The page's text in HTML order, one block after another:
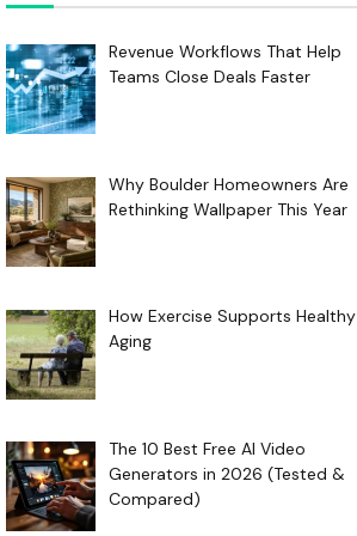
Revenue Workflows That Help
Teams Close Deals Faster
Why Boulder Homeowners Are
Rethinking Wallpaper This Year
How Exercise Supports Healthy
Aging
The 10 Best Free AI Video
Generators in 2026 (Tested &
Compared)